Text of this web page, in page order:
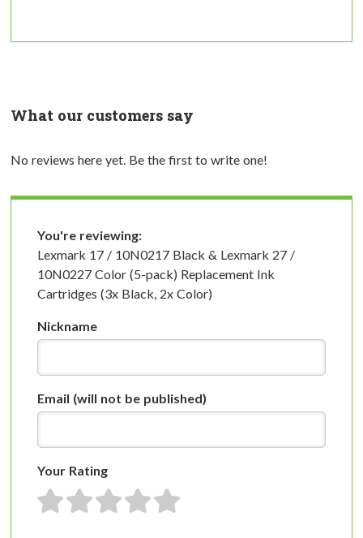
What our customers say
No reviews here yet. Be the first to write one!
You're reviewing:
Lexmark 17 / 10N0217 Black & Lexmark 27 /
10N0227 Color (5-pack) Replacement Ink
Cartridges (3x Black, 2x Color)
Nickname
Email (will not be published)
Your Rating
1 star2 stars3 stars4 stars5 stars